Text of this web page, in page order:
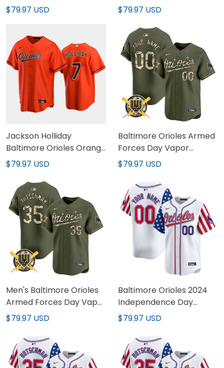
All Stitched
$79.97 USD
Home Jersey - All
$79.97 USD
Jackson Holliday
Baltimore Orioles Orange
Jersey - All Stitched
$79.97 USD
Baltimore Orioles Armed
Forces Day Vapor
Premier Limited Custom
$79.97 USD
Men's Baltimore Orioles
Armed Forces Day Vapor
Premier Limited Jersey -
$79.97 USD
Baltimore Orioles 2024
Independence Day
Vapor Premier Limited
Stitched
$79.97 USD